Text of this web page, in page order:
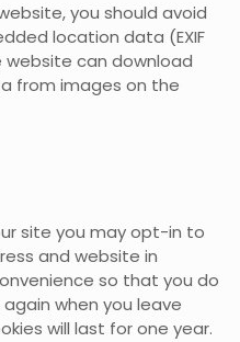
you should avoid
location data (EXIF
website can download
from images on the
site you may opt-in to
and website in
so that you do
when you leave
will last for one year.